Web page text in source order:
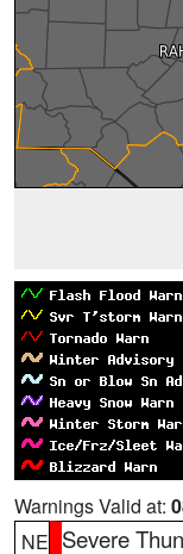
Warnings Valid at:
NE Severe